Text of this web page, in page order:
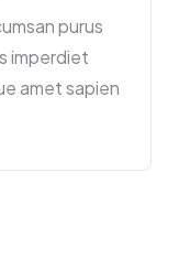
purus
imperdiet
amet sapien